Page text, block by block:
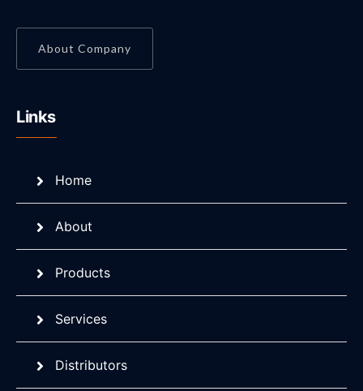
About Company
Links
Home
About
Products
Services
Distributors